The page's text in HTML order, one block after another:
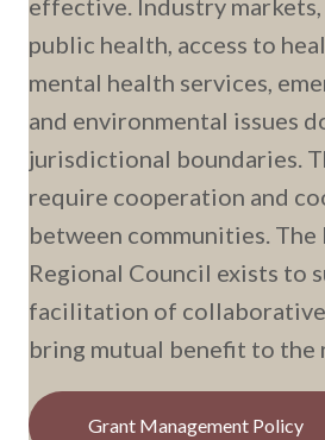
effective. Industry
public health, access to
mental health services,
and environmental issues
jurisdictional boundaries.
require cooperation and
between communities.
Regional Council exists to
facilitation of
bring mutual benefit to the
Grant Management Policy